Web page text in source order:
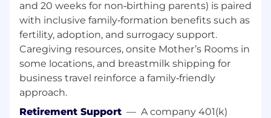
resolution
You will learn Atlassian's unique GTM model
and play a critical part in helping us build
our next generation Public Sector business
model
Own or collaborate on projects that seek to
improve our practice, process, and/or ways
and 20 weeks for non‑birthing parents) is paired
with inclusive family‑formation benefits such as
fertility, adoption, and surrogacy support.
Caregiving resources, onsite Mother’s Rooms in
some locations, and breastmilk shipping for
business travel reinforce a family‑friendly
approach.
Retirement Support — A company 401(k)